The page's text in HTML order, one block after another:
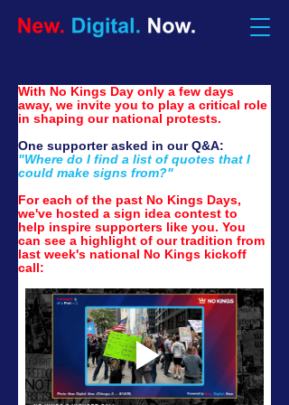
With No Kings Day only a few days
away, we invite you to play a critical role
in shaping our national protests.
One supporter asked in our Q&A:
"Where do I find a list of quotes that I
could make signs from?"
For each of the past No Kings Days,
we've hosted a sign idea contest to
help inspire supporters like you. You
can see a highlight of our tradition from
last week's national No Kings kickoff
call: